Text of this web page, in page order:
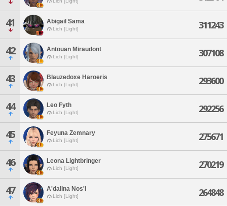
41 Abigail Sama
Lich [Light] 311243
42 Antouan Miraudont
Lich [Light] 307108
43 Blauzedoxe Haroeris
Lich [Light] 293600
44 Leo Fyth
Lich [Light] 292256
45 Feyuna Zemnary
Lich [Light] 275671
46 Leona Lightbringer
Lich [Light] 270219
47 A'dalina Nos'i
Lich [Light] 264848